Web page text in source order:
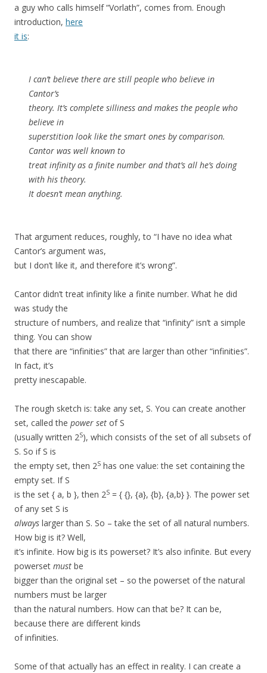
a guy who calls himself “Vorlath”, comes from. Enough
introduction, here
it is:
I can’t believe there are still people who believe in
Cantor’s
theory. It’s complete silliness and makes the people who
believe in
superstition look like the smart ones by comparison.
Cantor was well known to
treat infinity as a finite number and that’s all he’s doing
with his theory.
It doesn’t mean anything.
That argument reduces, roughly, to “I have no idea what
Cantor’s argument was,
but I don’t like it, and therefore it’s wrong”.
Cantor didn’t treat infinity like a finite number. What he did
was study the
structure of numbers, and realize that “infinity” isn’t a simple
thing. You can show
that there are “infinities” that are larger than other “infinities”.
In fact, it’s
pretty inescapable.
The rough sketch is: take any set, S. You can create another
set, called the power set of S
(usually written 2S), which consists of the set of all subsets of
S. So if S is
the empty set, then 2S has one value: the set containing the
empty set. If S
is the set { a, b }, then 2S = { {}, {a}, {b}, {a,b} }. The power set
of any set S is
always larger than S. So – take the set of all natural numbers.
How big is it? Well,
it’s infinite. How big is its powerset? It’s also infinite. But every
powerset must be
bigger than the original set – so the powerset of the natural
numbers must be larger
than the natural numbers. How can that be? It can be,
because there are different kinds
of infinities.
Some of that actually has an effect in reality. I can create a